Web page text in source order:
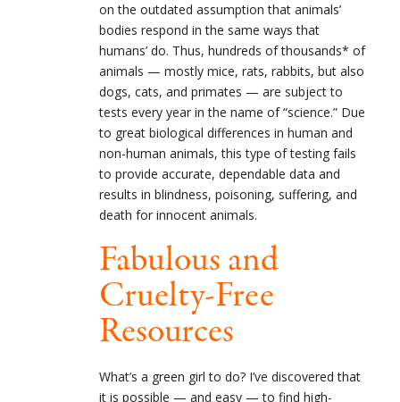
on the outdated assumption that animals’
bodies respond in the same ways that
humans’ do. Thus, hundreds of thousands* of
animals — mostly mice, rats, rabbits, but also
dogs, cats, and primates — are subject to
tests every year in the name of “science.” Due
to great biological differences in human and
non-human animals, this type of testing fails
to provide accurate, dependable data and
results in blindness, poisoning, suffering, and
death for innocent animals.
Fabulous and
Cruelty-Free
Resources
What’s a green girl to do? I’ve discovered that
it is possible — and easy — to find high-